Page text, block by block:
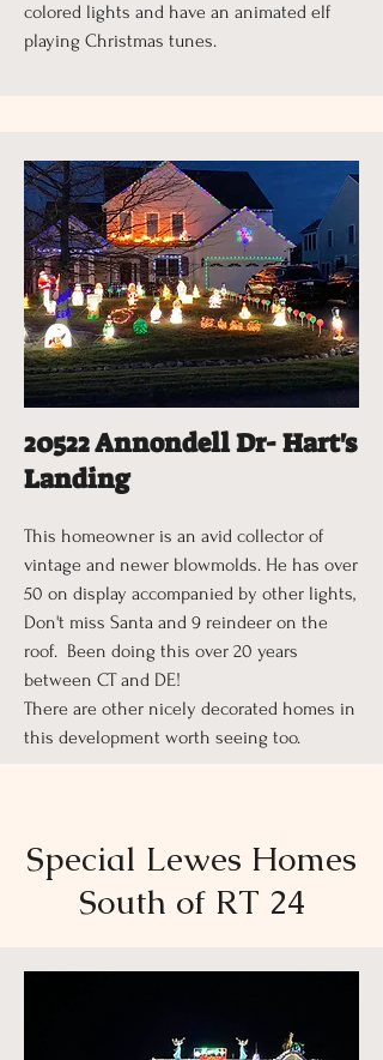
colored lights and have an animated elf
playing Christmas tunes.
20522 Annondell Dr- Hart's
Landing
This homeowner is an avid collector of
vintage and newer blowmolds. He has over
50 on display accompanied by other lights,
Don't miss Santa and 9 reindeer on the
roof. Been doing this over 20 years
between CT and DE!
There are other nicely decorated homes in
this development worth seeing too.
Special Lewes Homes
South of RT 24